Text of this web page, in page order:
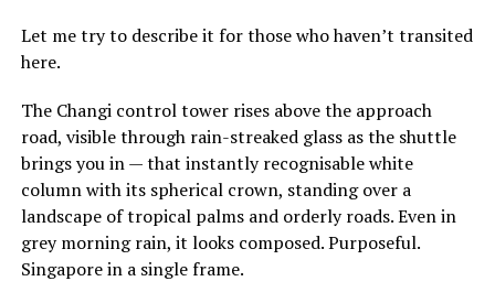
Let me try to describe it for those who haven’t transited
here.
The Changi control tower rises above the approach
road, visible through rain-streaked glass as the shuttle
brings you in — that instantly recognisable white
column with its spherical crown, standing over a
landscape of tropical palms and orderly roads. Even in
grey morning rain, it looks composed. Purposeful.
Singapore in a single frame.